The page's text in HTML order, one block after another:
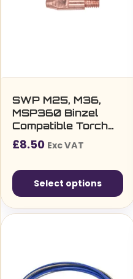
SWP M25, M36,
MSP360 Binzel
Compatible Torch
M6 Contact Tip
(ECU M6 x 28mm)
£8.50 Exc VAT
Select options
This
variants.